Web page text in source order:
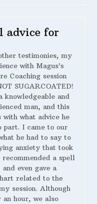
advice for
testimonies, my
with Magus’s
Coaching session
SUGARCOATED!
knowledgeable and
man, and this
with what advice he
part. I came to our
he had to say to
anxiety that took
a spell
even gave a
related to the
session. Although
hour, we also